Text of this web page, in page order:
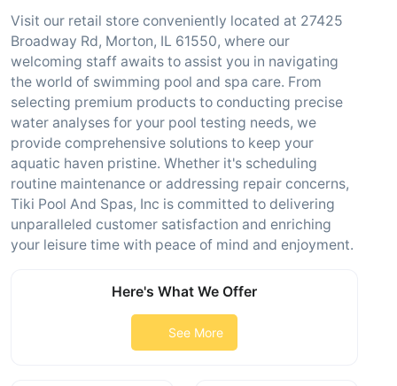
Visit our retail store conveniently located at 27425
Broadway Rd, Morton, IL 61550, where our
welcoming staff awaits to assist you in navigating
the world of swimming pool and spa care. From
selecting premium products to conducting precise
water analyses for your pool testing needs, we
provide comprehensive solutions to keep your
aquatic haven pristine. Whether it's scheduling
routine maintenance or addressing repair concerns,
Tiki Pool And Spas, Inc is committed to delivering
unparalleled customer satisfaction and enriching
your leisure time with peace of mind and enjoyment.
Here's What We Offer
See More